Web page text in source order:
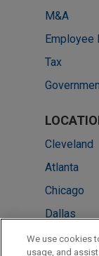
M&A
Employee
Tax
Cleveland
Atlanta
Chicago
Dallas
New York
We use cookies
usage, and